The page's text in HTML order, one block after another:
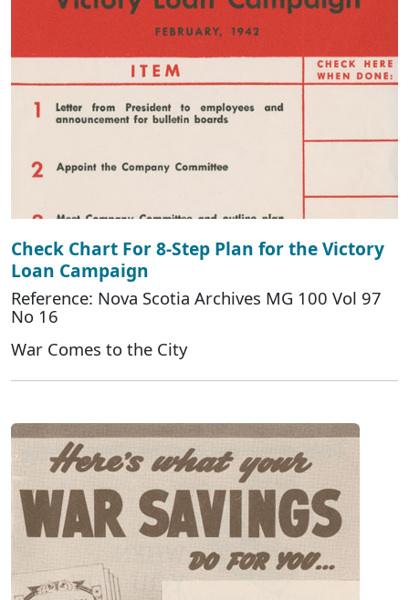
Check Chart For 8-Step Plan for the Victory
Loan Campaign
Reference: Nova Scotia Archives MG 100 Vol 97
No 16
War Comes to the City